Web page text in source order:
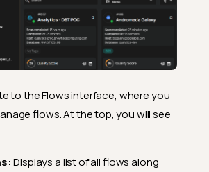
to the Flows interface, where you
flows. At the top, you will see
Displays a list of all flows along